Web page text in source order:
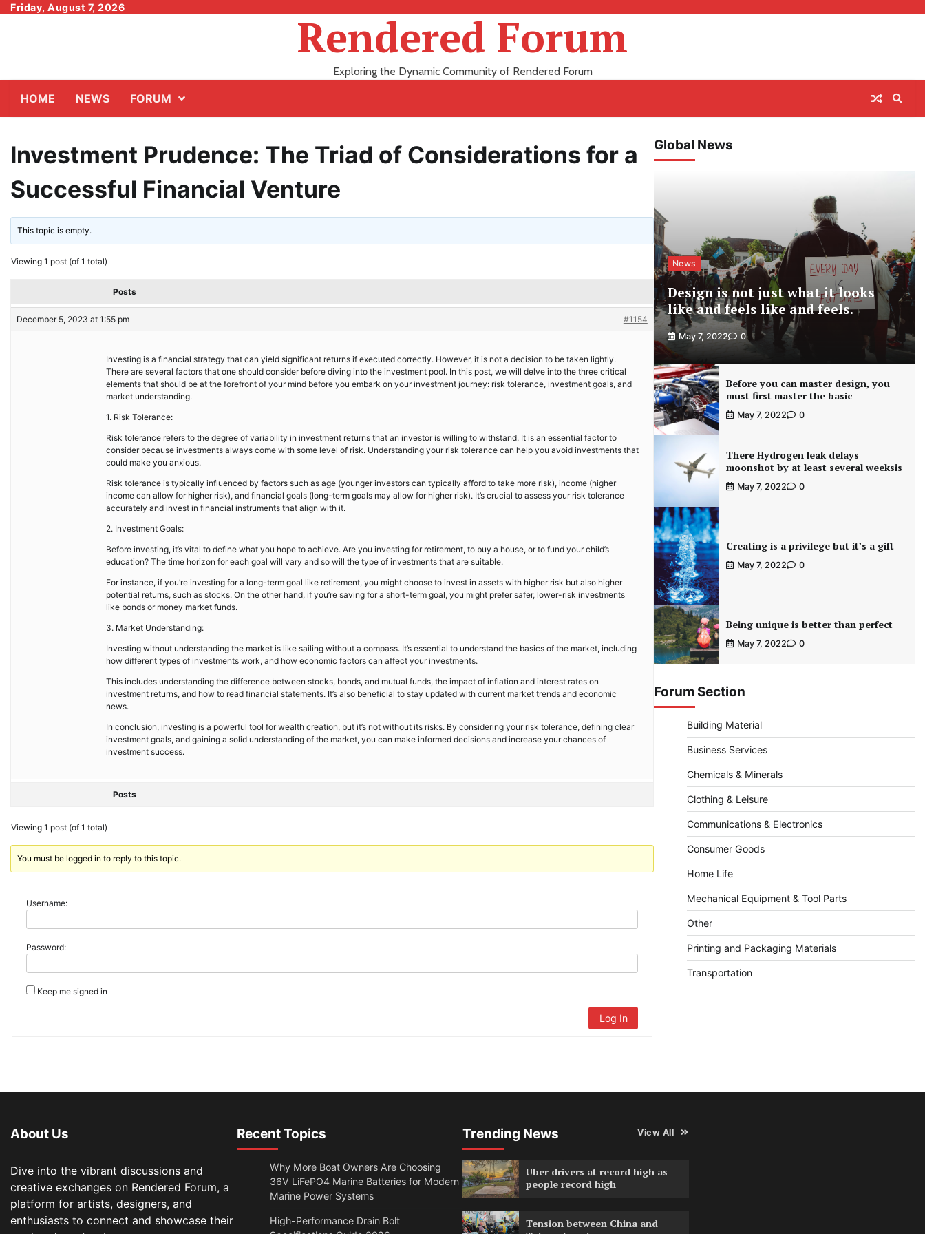
SkipFriday, August 7, 2026
Rendered Forum
Exploring the Dynamic Community of Rendered Forum
HOME NEWS FORUM
Investment Prudence: The Triad of Considerations for a
Successful Financial Venture
This topic is empty.
Viewing 1 post (of 1 total)
Posts
December 5, 2023 at 1:55 pm #1154
Investing is a financial strategy that can yield significant returns if executed correctly. However, it is not a decision to be taken lightly.
There are several factors that one should consider before diving into the investment pool. In this post, we will delve into the three critical
elements that should be at the forefront of your mind before you embark on your investment journey: risk tolerance, investment goals, and
market understanding.
1. Risk Tolerance:
Risk tolerance refers to the degree of variability in investment returns that an investor is willing to withstand. It is an essential factor to
consider because investments always come with some level of risk. Understanding your risk tolerance can help you avoid investments that
could make you anxious.
Risk tolerance is typically influenced by factors such as age (younger investors can typically afford to take more risk), income (higher
income can allow for higher risk), and financial goals (long-term goals may allow for higher risk). It’s crucial to assess your risk tolerance
accurately and invest in financial instruments that align with it.
2. Investment Goals:
Before investing, it’s vital to define what you hope to achieve. Are you investing for retirement, to buy a house, or to fund your child’s
education? The time horizon for each goal will vary and so will the type of investments that are suitable.
For instance, if you’re investing for a long-term goal like retirement, you might choose to invest in assets with higher risk but also higher
potential returns, such as stocks. On the other hand, if you’re saving for a short-term goal, you might prefer safer, lower-risk investments
like bonds or money market funds.
3. Market Understanding:
Investing without understanding the market is like sailing without a compass. It’s essential to understand the basics of the market, including
how different types of investments work, and how economic factors can affect your investments.
This includes understanding the difference between stocks, bonds, and mutual funds, the impact of inflation and interest rates on
investment returns, and how to read financial statements. It’s also beneficial to stay updated with current market trends and economic
news.
In conclusion, investing is a powerful tool for wealth creation, but it’s not without its risks. By considering your risk tolerance, defining clear
investment goals, and gaining a solid understanding of the market, you can make informed decisions and increase your chances of
investment success.
Posts
Viewing 1 post (of 1 total)
You must be logged in to reply to this topic.
Username:
Password:
Keep me signed in
Log In
Global News
News
Design is not just what it looks
like and feels like and feels.
May 7, 2022 0
Before you can master design, you
must first master the basic
May 7, 2022 0
There Hydrogen leak delays
moonshot by at least several weeksis
May 7, 2022 0
Creating is a privilege but it’s a gift
May 7, 2022 0
Being unique is better than perfect
May 7, 2022 0
Forum Section
Building Material
Business Services
Chemicals & Minerals
Clothing & Leisure
Communications & Electronics
Consumer Goods
Home Life
Mechanical Equipment & Tool Parts
Other
Printing and Packaging Materials
Transportation
About Us
Dive into the vibrant discussions and
creative exchanges on Rendered Forum, a
platform for artists, designers, and
enthusiasts to connect and showcase their
Recent Topics
Why More Boat Owners Are Choosing
36V LiFePO4 Marine Batteries for Modern
Marine Power Systems
High-Performance Drain Bolt
Trending News View All
Uber drivers at record high as
people record high
Tension between China and